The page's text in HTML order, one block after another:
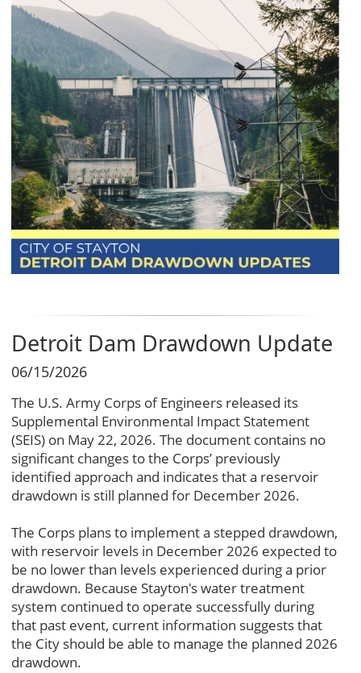
Detroit Dam Drawdown Update
06/15/2026
The U.S. Army Corps of Engineers released its
Supplemental Environmental Impact Statement
(SEIS) on May 22, 2026. The document contains no
significant changes to the Corps’ previously
identified approach and indicates that a reservoir
drawdown is still planned for December 2026.
The Corps plans to implement a stepped drawdown,
with reservoir levels in December 2026 expected to
be no lower than levels experienced during a prior
drawdown. Because Stayton's water treatment
system continued to operate successfully during
that past event, current information suggests that
the City should be able to manage the planned 2026
drawdown.